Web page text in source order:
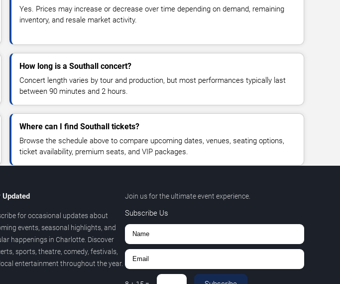
Yes. Prices may increase or decrease over time depending on demand, remaining
inventory, and resale market activity.
How long is a Southall concert?
Concert length varies by tour and production, but most performances typically last
between 90 minutes and 2 hours.
Where can I find Southall tickets?
Browse the schedule above to compare upcoming dates, venues, seating options,
ticket availability, premium seats, and VIP packages.
Updated
for occasional updates about
events, seasonal highlights, and
happenings in Charlotte. Discover
sports, theatre, comedy, festivals,
entertainment throughout the year.
Join us for the ultimate event experience.
Subscribe Us